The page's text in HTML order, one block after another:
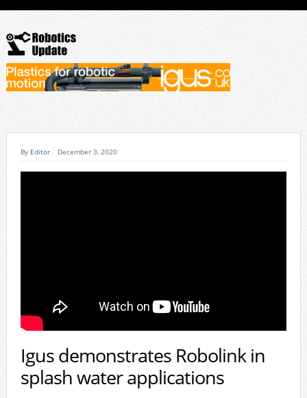
By Editor December 3, 2020
Igus demonstrates Robolink in
splash water applications